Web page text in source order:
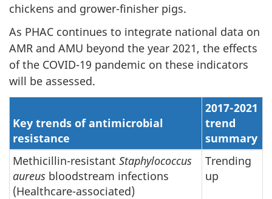
chickens and grower-finisher pigs.
As PHAC continues to integrate national data on
AMR and AMU beyond the year 2021, the effects
of the COVID-19 pandemic on these indicators
will be assessed.
Key trends of antimicrobial
resistance
2017-2021
trend
summary
Methicillin-resistant Staphylococcus
aureus bloodstream infections
(Healthcare-associated)
Trending
up